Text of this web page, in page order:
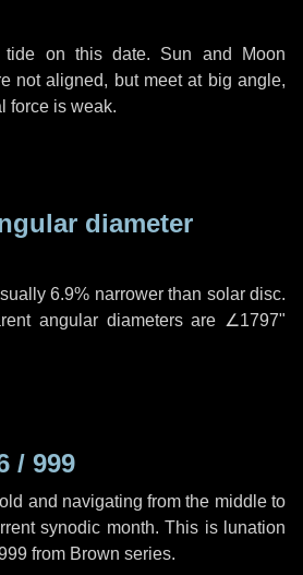
on this date. Sun and Moon
not aligned, but meet at big angle,
force is weak.
diameter
6.9% narrower than solar disc.
angular diameters are ∠1797"
/ 999
and navigating from the middle to
synodic month. This is lunation
from Brown series.